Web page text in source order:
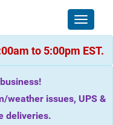
Toggle
to 5:00pm EST.
weather issues, UPS &
deliveries.